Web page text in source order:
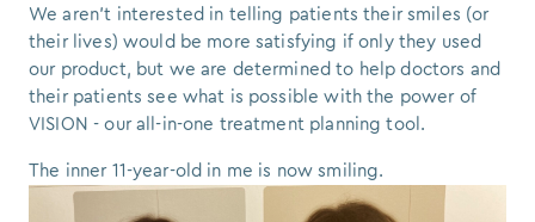
We aren’t interested in telling patients their smiles (or
their lives) would be more satisfying if only they used
our product, but we are determined to help doctors and
their patients see what is possible with the power of
VISION - our all-in-one treatment planning tool.
The inner 11-year-old in me is now smiling.